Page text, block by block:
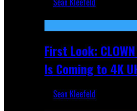
First Look: CLOWN
Is Coming to 4K
Sean Kleefeld